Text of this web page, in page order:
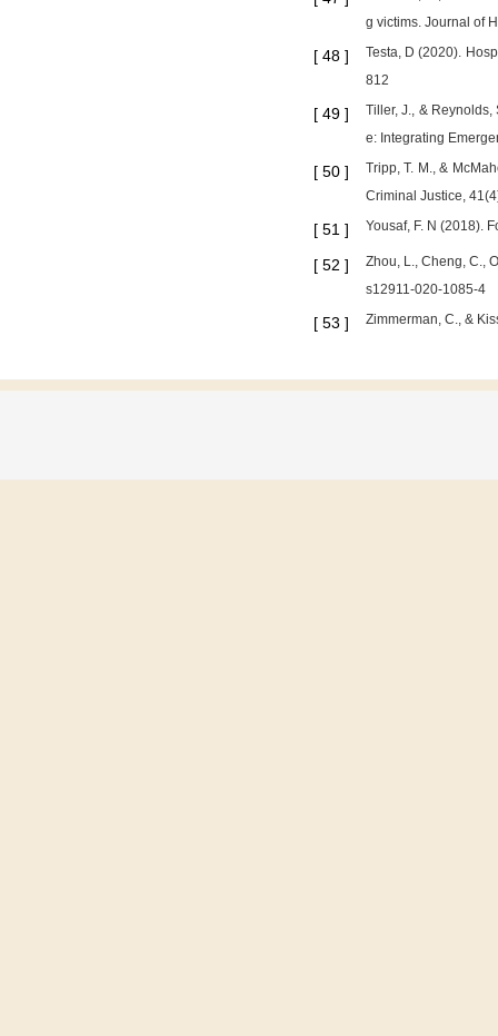
g victims. Journal of
[ 48 ]
Testa, D (2020).
812
[ 49 ]
Tiller, J., &
e: Integrating
[ 50 ]
Tripp, T. M., &
Criminal Justice,
[ 51 ] Yousaf, F. N (2018).
[ 52 ]
Zhou, L., Cheng, C.,
s12911-020-1085-4
[ 53 ] Zimmerman, C., &